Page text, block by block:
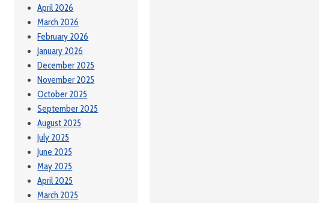
April 2026
March 2026
February 2026
January 2026
December 2025
November 2025
October 2025
September 2025
August 2025
July 2025
June 2025
May 2025
April 2025
March 2025